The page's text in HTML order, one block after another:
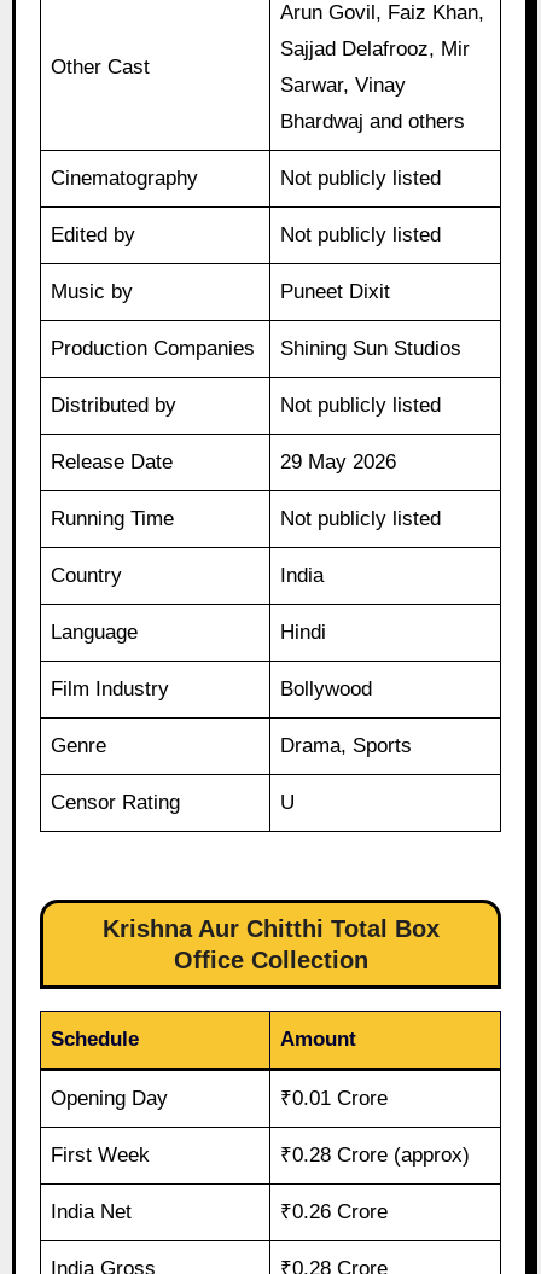
Other Cast
Arun Govil, Faiz Khan,
Sajjad Delafrooz, Mir
Sarwar, Vinay
Bhardwaj and others
Cinematography Not publicly listed
Edited by Not publicly listed
Music by Puneet Dixit
Production Companies Shining Sun Studios
Distributed by Not publicly listed
Release Date 29 May 2026
Running Time Not publicly listed
Country India
Language Hindi
Film Industry Bollywood
Genre Drama, Sports
Censor Rating U
Krishna Aur Chitthi Total Box
Office Collection
Schedule Amount
Opening Day ₹0.01 Crore
First Week ₹0.28 Crore (approx)
India Net ₹0.26 Crore
India Gross ₹0.28 Crore